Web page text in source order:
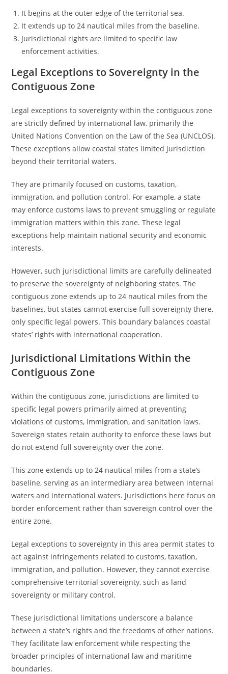
It begins at the outer edge of the territorial sea.
It extends up to 24 nautical miles from the baseline.
Jurisdictional rights are limited to specific law
enforcement activities.
Legal Exceptions to Sovereignty in the
Contiguous Zone
Legal exceptions to sovereignty within the contiguous zone
are strictly defined by international law, primarily the
United Nations Convention on the Law of the Sea (UNCLOS).
These exceptions allow coastal states limited jurisdiction
beyond their territorial waters.
They are primarily focused on customs, taxation,
immigration, and pollution control. For example, a state
may enforce customs laws to prevent smuggling or regulate
immigration matters within this zone. These legal
exceptions help maintain national security and economic
interests.
However, such jurisdictional limits are carefully delineated
to preserve the sovereignty of neighboring states. The
contiguous zone extends up to 24 nautical miles from the
baselines, but states cannot exercise full sovereignty there,
only specific legal powers. This boundary balances coastal
states’ rights with international cooperation.
Jurisdictional Limitations Within the
Contiguous Zone
Within the contiguous zone, jurisdictions are limited to
specific legal powers primarily aimed at preventing
violations of customs, immigration, and sanitation laws.
Sovereign states retain authority to enforce these laws but
do not extend full sovereignty over the zone.
This zone extends up to 24 nautical miles from a state’s
baseline, serving as an intermediary area between internal
waters and international waters. Jurisdictions here focus on
border enforcement rather than sovereign control over the
entire zone.
Legal exceptions to sovereignty in this area permit states to
act against infringements related to customs, taxation,
immigration, and pollution. However, they cannot exercise
comprehensive territorial sovereignty, such as land
sovereignty or military control.
These jurisdictional limitations underscore a balance
between a state’s rights and the freedoms of other nations.
They facilitate law enforcement while respecting the
broader principles of international law and maritime
boundaries.